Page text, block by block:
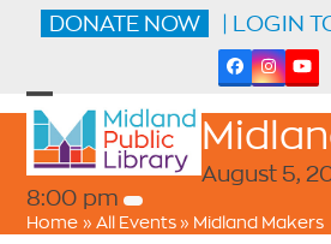
DONATE NOW | LOGIN
Facebook
Open
mobile
menu
Close
mobile
menu August 5,
8:00 pm
Home » All Events» Midland Makers